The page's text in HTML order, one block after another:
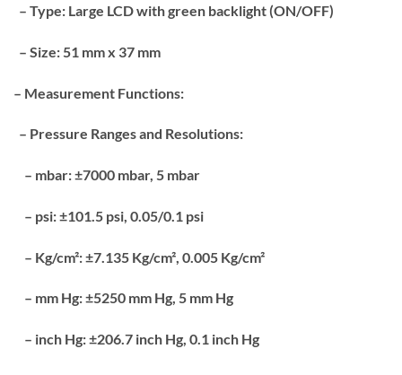
– Type: Large LCD with green backlight (ON/OFF)
– Size: 51 mm x 37 mm
– Measurement Functions:
– Pressure Ranges and Resolutions:
– mbar: ±7000 mbar, 5 mbar
– psi: ±101.5 psi, 0.05/0.1 psi
– Kg/cm²: ±7.135 Kg/cm², 0.005 Kg/cm²
– mm Hg: ±5250 mm Hg, 5 mm Hg
– inch Hg: ±206.7 inch Hg, 0.1 inch Hg